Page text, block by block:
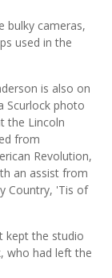
bulky cameras,
used in the
is also on
Scurlock photo
the Lincoln
from
Revolution,
an assist from
Country, 'Tis of
kept the studio
who had left the